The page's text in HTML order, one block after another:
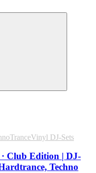
TranceVinyl DJ-Sets
Club Edition | DJ-
Techno